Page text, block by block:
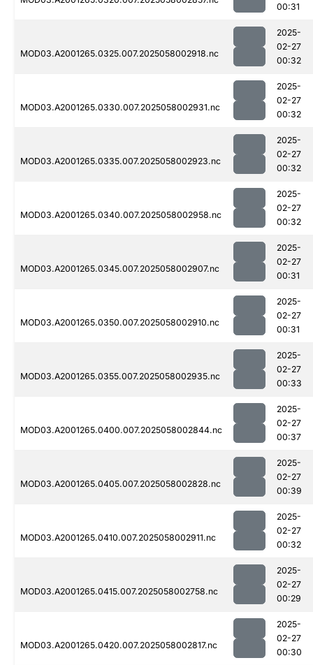
00:31
MOD03.A2001265.0325.007.2025058002918.nc
2025-
02-27
00:32
MOD03.A2001265.0330.007.2025058002931.nc
2025-
02-27
00:32
MOD03.A2001265.0335.007.2025058002923.nc
2025-
02-27
00:32
MOD03.A2001265.0340.007.2025058002958.nc
2025-
02-27
00:32
MOD03.A2001265.0345.007.2025058002907.nc
2025-
02-27
00:31
MOD03.A2001265.0350.007.2025058002910.nc
2025-
02-27
00:31
MOD03.A2001265.0355.007.2025058002935.nc
2025-
02-27
00:33
MOD03.A2001265.0400.007.2025058002844.nc
2025-
02-27
00:37
MOD03.A2001265.0405.007.2025058002828.nc
2025-
02-27
00:39
MOD03.A2001265.0410.007.2025058002911.nc
2025-
02-27
00:32
MOD03.A2001265.0415.007.2025058002758.nc
2025-
02-27
00:29
MOD03.A2001265.0420.007.2025058002817.nc
2025-
02-27
00:30